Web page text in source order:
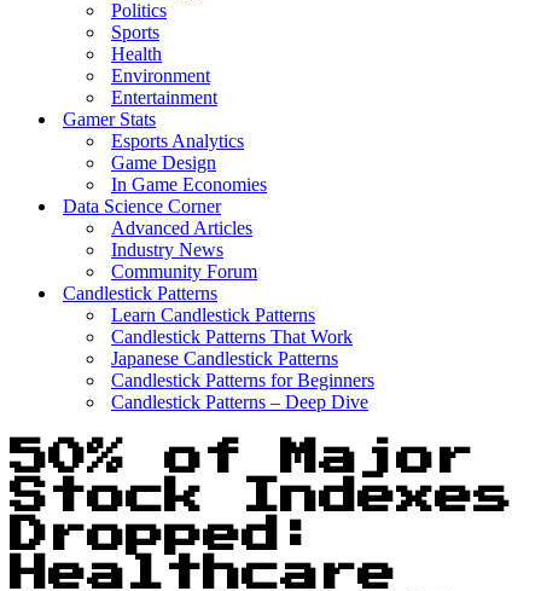
Politics
Sports
Health
Environment
Entertainment
Gamer Stats
Esports Analytics
Game Design
In Game Economies
Data Science Corner
Advanced Articles
Industry News
Community Forum
Candlestick Patterns
Learn Candlestick Patterns
Candlestick Patterns That Work
Japanese Candlestick Patterns
Candlestick Patterns for Beginners
Candlestick Patterns – Deep Dive
50% of Major
Stock Indexes
Dropped:
Healthcare